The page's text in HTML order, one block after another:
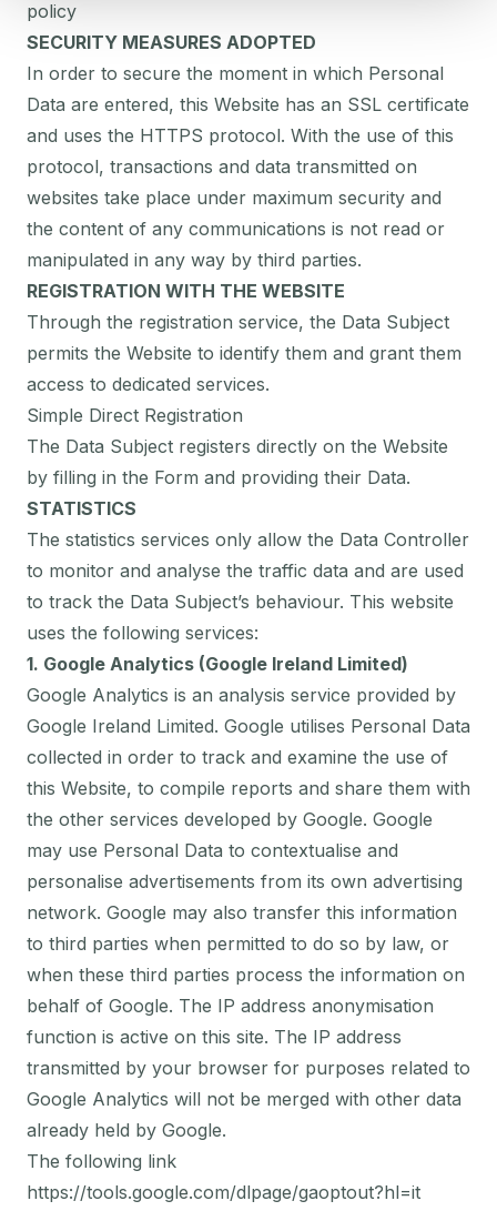
policy
SECURITY MEASURES ADOPTED
In order to secure the moment in which Personal
Data are entered, this Website has an SSL certificate
and uses the HTTPS protocol. With the use of this
protocol, transactions and data transmitted on
websites take place under maximum security and
the content of any communications is not read or
manipulated in any way by third parties.
REGISTRATION WITH THE WEBSITE
Through the registration service, the Data Subject
permits the Website to identify them and grant them
access to dedicated services.
Simple Direct Registration
The Data Subject registers directly on the Website
by filling in the Form and providing their Data.
STATISTICS
The statistics services only allow the Data Controller
to monitor and analyse the traffic data and are used
to track the Data Subject’s behaviour. This website
uses the following services:
1. Google Analytics (Google Ireland Limited)
Google Analytics is an analysis service provided by
Google Ireland Limited. Google utilises Personal Data
collected in order to track and examine the use of
this Website, to compile reports and share them with
the other services developed by Google. Google
may use Personal Data to contextualise and
personalise advertisements from its own advertising
network. Google may also transfer this information
to third parties when permitted to do so by law, or
when these third parties process the information on
behalf of Google. The IP address anonymisation
function is active on this site. The IP address
transmitted by your browser for purposes related to
Google Analytics will not be merged with other data
already held by Google.
The following link
https://tools.google.com/dlpage/gaoptout?hl=it